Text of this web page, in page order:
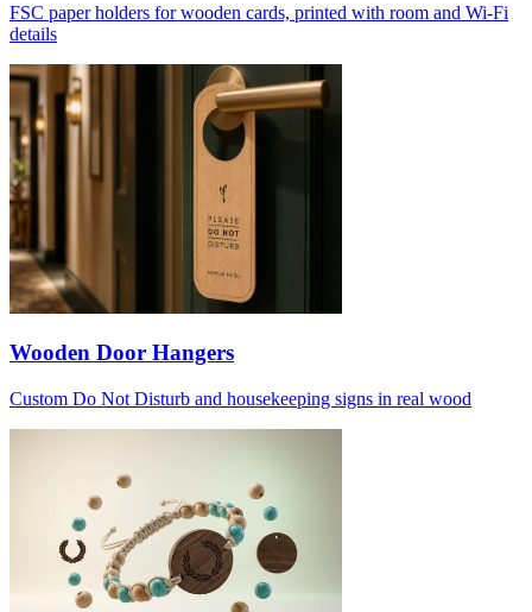
FSC paper holders for wooden cards, printed with room and Wi-Fi
details
Wooden Door Hangers
Custom Do Not Disturb and housekeeping signs in real wood